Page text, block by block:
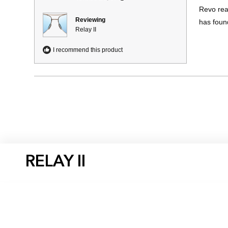
Reviewing
Relay II
I recommend this product
of
5
stars
Revo
has
RELAY II